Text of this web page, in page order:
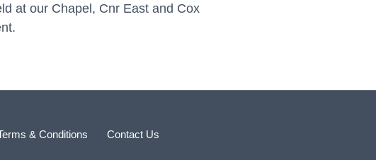
at our Chapel, Cnr East and Cox
& Conditions Contact Us